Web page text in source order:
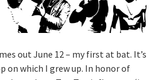
out June 12 – my first at bat. It’s
on which I grew up. In honor of